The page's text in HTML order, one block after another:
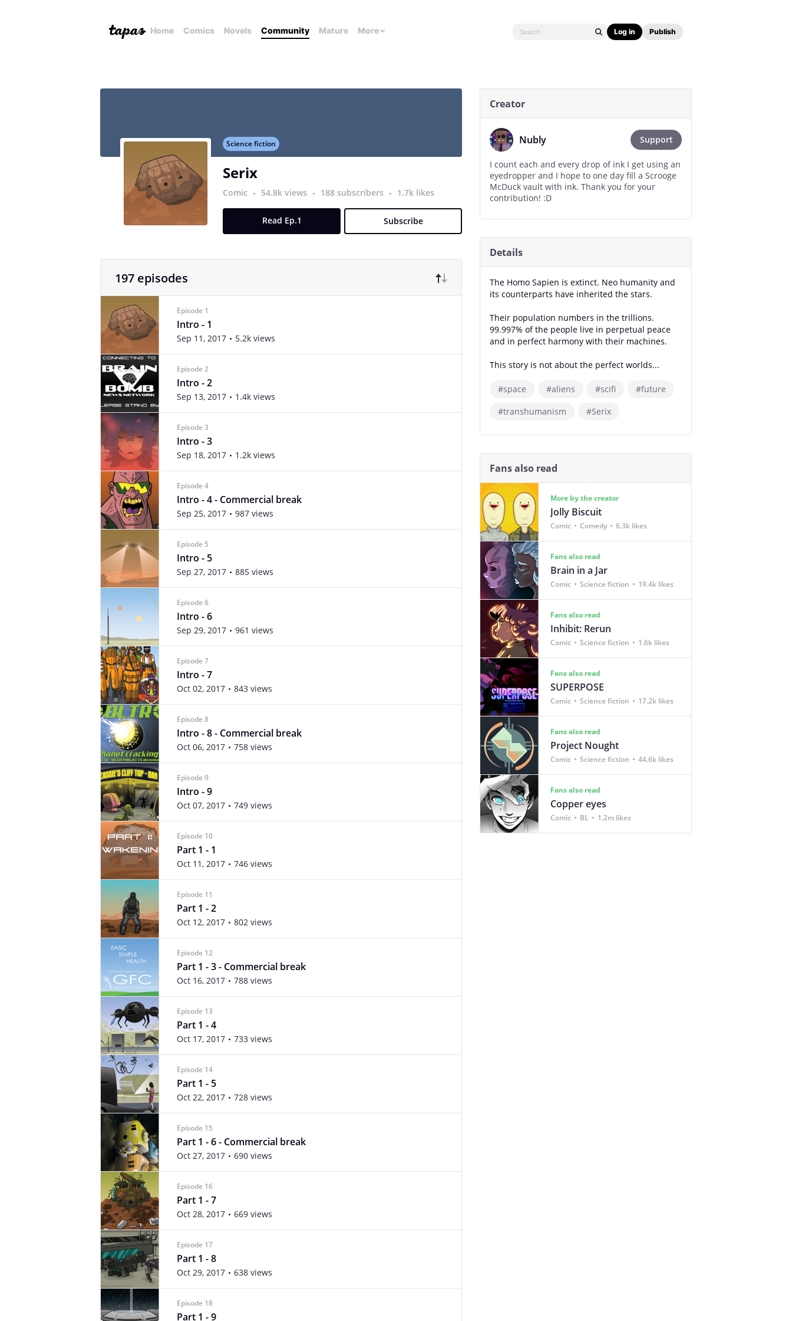
Home Comics Novels Community Mature More Log in Publish
Science fiction
Serix
Comic 54.8k views 188 subscribers 1.7k likes
Read Ep.1 Subscribe
197 episodes
Episode 1
Intro - 1
Sep 11, 2017 5.2k views
Episode 2
Intro - 2
Sep 13, 2017 1.4k views
Episode 3
Intro - 3
Sep 18, 2017 1.2k views
Episode 4
Intro - 4 - Commercial break
Sep 25, 2017 987 views
Episode 5
Intro - 5
Sep 27, 2017 885 views
Episode 6
Intro - 6
Sep 29, 2017 961 views
Episode 7
Intro - 7
Oct 02, 2017 843 views
Episode 8
Intro - 8 - Commercial break
Oct 06, 2017 758 views
Episode 9
Intro - 9
Oct 07, 2017 749 views
Episode 10
Part 1 - 1
Oct 11, 2017 746 views
Episode 11
Part 1 - 2
Oct 12, 2017 802 views
Episode 12
Part 1 - 3 - Commercial break
Oct 16, 2017 788 views
Episode 13
Part 1 - 4
Oct 17, 2017 733 views
Episode 14
Part 1 - 5
Oct 22, 2017 728 views
Episode 15
Part 1 - 6 - Commercial break
Oct 27, 2017 690 views
Episode 16
Part 1 - 7
Oct 28, 2017 669 views
Episode 17
Part 1 - 8
Oct 29, 2017 638 views
Episode 18
Part 1 - 9
Creator
Nubly Support
I count each and every drop of ink I get using an
eyedropper and I hope to one day fill a Scrooge
McDuck vault with ink. Thank you for your
contribution! :D
Details
The Homo Sapien is extinct. Neo humanity and
its counterparts have inherited the stars.
Their population numbers in the trillions.
99.997% of the people live in perpetual peace
and in perfect harmony with their machines.
This story is not about the perfect worlds...
#space #aliens #scifi
#future
#transhumanism
#Serix
Fans also read
More by the creator
Jolly Biscuit
Comic Comedy 6.3k likes
Fans also read
Brain in a Jar
Comic Science fiction 19.4k likes
Fans also read
Inhibit: Rerun
Comic Science fiction 1.6k likes
Fans also read
SUPERPOSE
Comic Science fiction 17.2k likes
Fans also read
Project Nought
Comic Science fiction 44.6k likes
Fans also read
Copper eyes
Comic BL 1.2m likes